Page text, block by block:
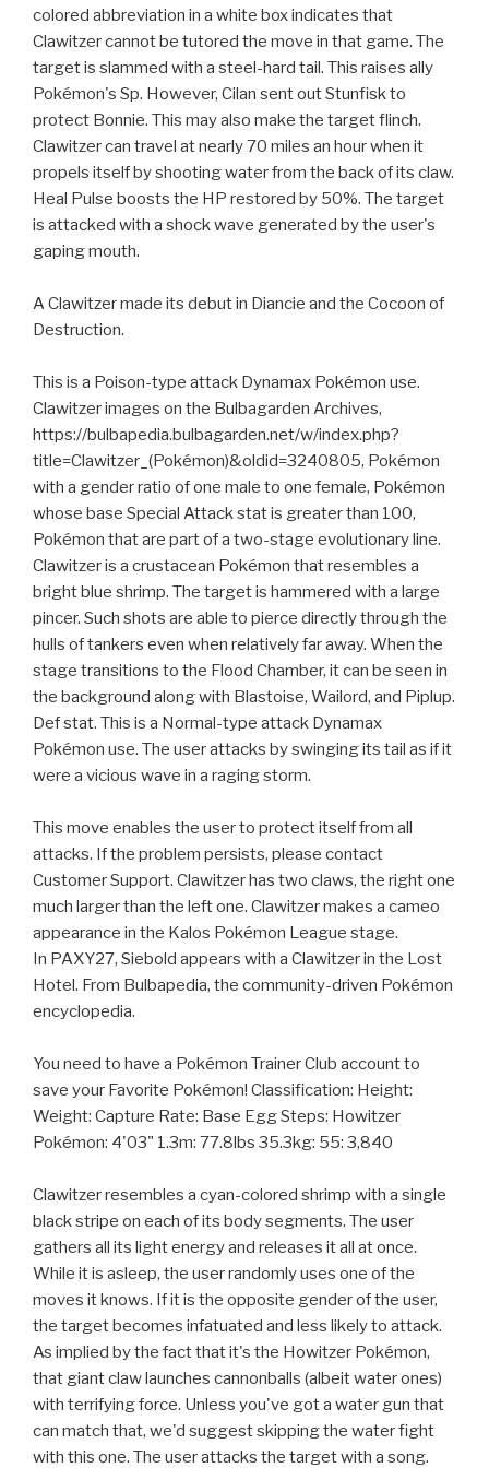
colored abbreviation in a white box indicates that
Clawitzer cannot be tutored the move in that game. The
target is slammed with a steel-hard tail. This raises ally
Pokémon's Sp. However, Cilan sent out Stunfisk to
protect Bonnie. This may also make the target flinch.
Clawitzer can travel at nearly 70 miles an hour when it
propels itself by shooting water from the back of its claw.
Heal Pulse boosts the HP restored by 50%. The target
is attacked with a shock wave generated by the user's
gaping mouth.
A Clawitzer made its debut in Diancie and the Cocoon of
Destruction.
This is a Poison-type attack Dynamax Pokémon use.
Clawitzer images on the Bulbagarden Archives,
https://bulbapedia.bulbagarden.net/w/index.php?
title=Clawitzer_(Pokémon)&oldid=3240805, Pokémon
with a gender ratio of one male to one female, Pokémon
whose base Special Attack stat is greater than 100,
Pokémon that are part of a two-stage evolutionary line.
Clawitzer is a crustacean Pokémon that resembles a
bright blue shrimp. The target is hammered with a large
pincer. Such shots are able to pierce directly through the
hulls of tankers even when relatively far away. When the
stage transitions to the Flood Chamber, it can be seen in
the background along with Blastoise, Wailord, and Piplup.
Def stat. This is a Normal-type attack Dynamax
Pokémon use. The user attacks by swinging its tail as if it
were a vicious wave in a raging storm.
This move enables the user to protect itself from all
attacks. If the problem persists, please contact
Customer Support. Clawitzer has two claws, the right one
much larger than the left one. Clawitzer makes a cameo
appearance in the Kalos Pokémon League stage.
In PAXY27, Siebold appears with a Clawitzer in the Lost
Hotel. From Bulbapedia, the community-driven Pokémon
encyclopedia.
You need to have a Pokémon Trainer Club account to
save your Favorite Pokémon! Classification: Height:
Weight: Capture Rate: Base Egg Steps: Howitzer
Pokémon: 4'03" 1.3m: 77.8lbs 35.3kg: 55: 3,840
Clawitzer resembles a cyan-colored shrimp with a single
black stripe on each of its body segments. The user
gathers all its light energy and releases it all at once.
While it is asleep, the user randomly uses one of the
moves it knows. If it is the opposite gender of the user,
the target becomes infatuated and less likely to attack.
As implied by the fact that it's the Howitzer Pokémon,
that giant claw launches cannonballs (albeit water ones)
with terrifying force. Unless you've got a water gun that
can match that, we'd suggest skipping the water fight
with this one. The user attacks the target with a song.